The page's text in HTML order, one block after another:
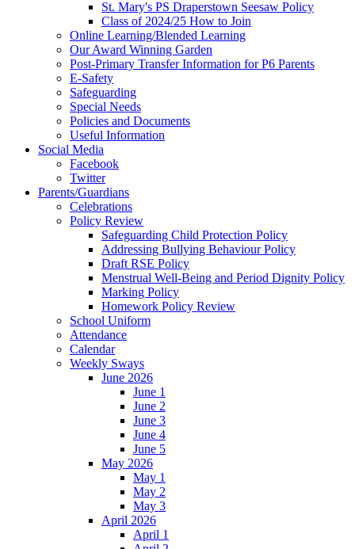
St. Mary's PS Draperstown Seesaw Policy
Class of 2024/25 How to Join
Online Learning/Blended Learning
Our Award Winning Garden
Post-Primary Transfer Information for P6 Parents
E-Safety
Safeguarding
Special Needs
Policies and Documents
Useful Information
Social Media
Facebook
Twitter
Parents/Guardians
Celebrations
Policy Review
Safeguarding Child Protection Policy
Addressing Bullying Behaviour Policy
Draft RSE Policy
Menstrual Well-Being and Period Dignity Policy
Marking Policy
Homework Policy Review
School Uniform
Attendance
Calendar
Weekly Sways
June 2026
June 1
June 2
June 3
June 4
June 5
May 2026
May 1
May 2
May 3
April 2026
April 1